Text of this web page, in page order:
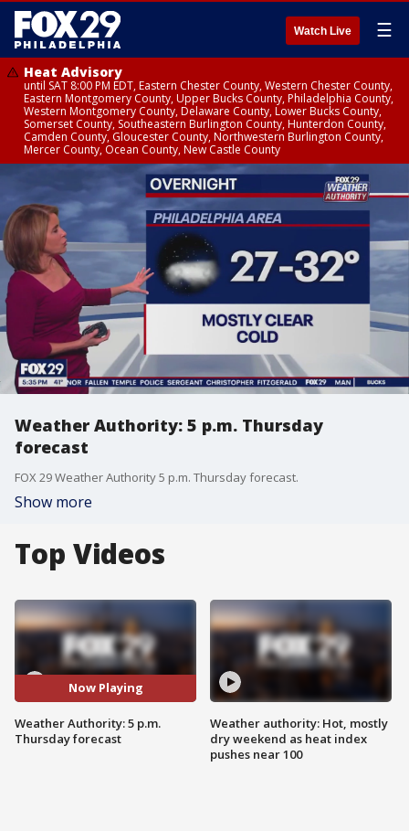
Watch Live ☰
Heat Advisory
until SAT 8:00 PM EDT, Eastern Chester County, Western Chester County,
Eastern Montgomery County, Upper Bucks County, Philadelphia County,
Western Montgomery County, Delaware County, Lower Bucks County,
Somerset County, Southeastern Burlington County, Hunterdon County,
Camden County, Gloucester County, Northwestern Burlington County,
Mercer County, Ocean County, New Castle County
Weather Authority: 5 p.m. Thursday
forecast
FOX 29 Weather Authority 5 p.m. Thursday forecast.
Show more
Top Videos
Now Playing
Weather Authority: 5 p.m.
Thursday forecast
Weather authority: Hot, mostly
dry weekend as heat index
pushes near 100